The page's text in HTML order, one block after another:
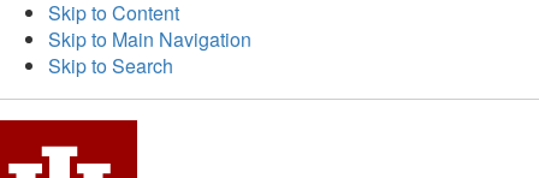
Skip to Content
Skip to Main Navigation
Skip to Search